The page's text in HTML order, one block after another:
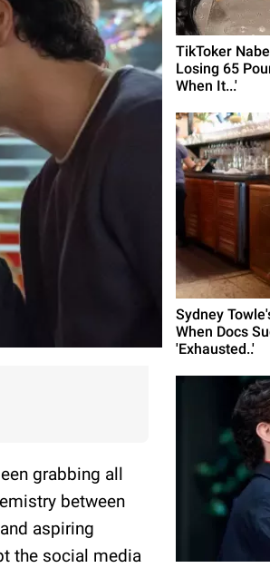
grabbing all
between
aspiring
the social media
TikToker
Losing 65
When It...'
Sydney
When Docs
'Exhausted..'